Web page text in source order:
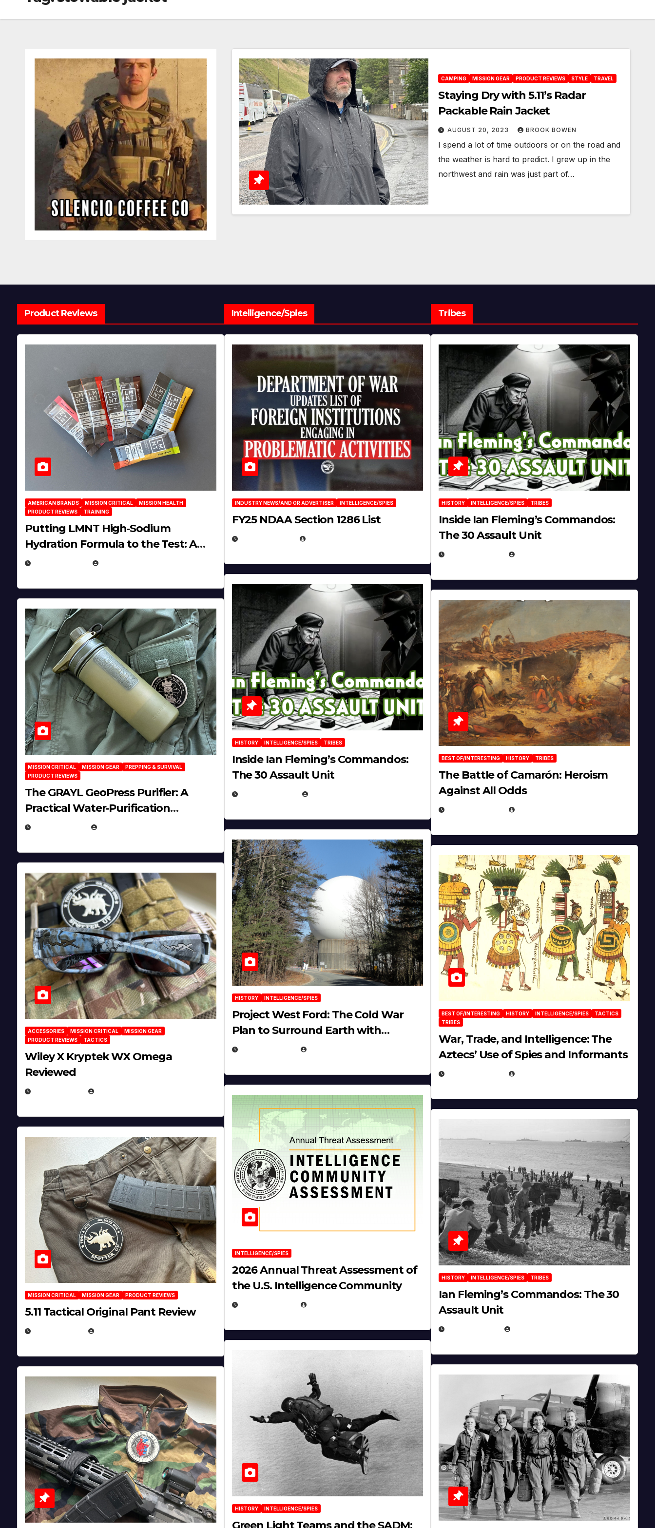
CAMPING MISSION GEAR PRODUCT REVIEWS STYLE TRAVEL
Staying Dry with 5.11’s Radar
Packable Rain Jacket
AUGUST 20, 2023 BROOK BOWEN
I spend a lot of time outdoors or on the road and
the weather is hard to predict. I grew up in the
northwest and rain was just part of…
Product Reviews
AMERICAN BRANDS MISSION CRITICAL
MISSION HEALTH
PRODUCT REVIEWS
TRAINING
Putting LMNT High‑Sodium
Hydration Formula to the Test: A
Science‑Based Review
MISSION CRITICAL MISSION GEAR
PREPPING & SURVIVAL
PRODUCT REVIEWS
The GRAYL GeoPress Purifier: A
Practical Water‑Purification
Solution
ACCESSORIES MISSION CRITICAL
MISSION GEAR
PRODUCT REVIEWS
TACTICS
Wiley X Kryptek WX Omega
Reviewed
MISSION CRITICAL MISSION GEAR PRODUCT REVIEWS
5.11 Tactical Original Pant Review
Intelligence/Spies
INDUSTRY NEWS/AND OR ADVERTISER INTELLIGENCE/SPIES
FY25 NDAA Section 1286 List
HISTORY INTELLIGENCE/SPIES TRIBES
Inside Ian Fleming’s Commandos:
The 30 Assault Unit
HISTORY INTELLIGENCE/SPIES
Project West Ford: The Cold War
Plan to Surround Earth with
Needles
INTELLIGENCE/SPIES
2026 Annual Threat Assessment of
the U.S. Intelligence Community
HISTORY INTELLIGENCE/SPIES
Green Light Teams and the SADM:
Tribes
HISTORY INTELLIGENCE/SPIES TRIBES
Inside Ian Fleming’s Commandos:
The 30 Assault Unit
BEST OF/INTERESTING HISTORY TRIBES
The Battle of Camarón: Heroism
Against All Odds
BEST OF/INTERESTING HISTORY INTELLIGENCE/SPIES
TACTICS
TRIBES
War, Trade, and Intelligence: The
Aztecs’ Use of Spies and Informants
HISTORY INTELLIGENCE/SPIES TRIBES
Ian Fleming’s Commandos: The 30
Assault Unit